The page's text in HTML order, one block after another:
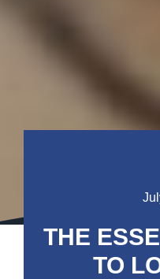
THE
TO